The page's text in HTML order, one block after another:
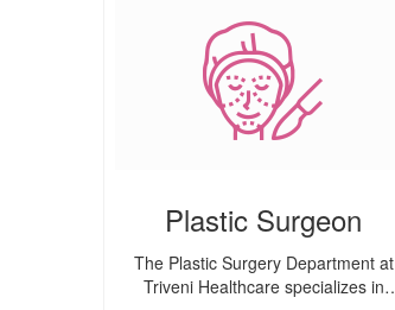
Plastic Surgeon
The Plastic Surgery Department at
Triveni Healthcare specializes in